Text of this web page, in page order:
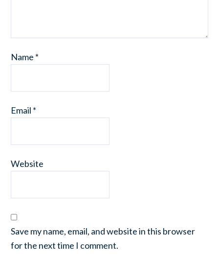
Name *
Email *
Website
Save my name, email, and website in this browser
for the next time I comment.